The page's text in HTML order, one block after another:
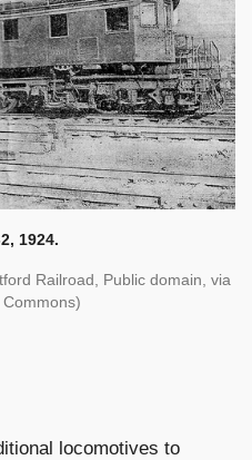
1924.
Railroad, Public domain, via
locomotives to